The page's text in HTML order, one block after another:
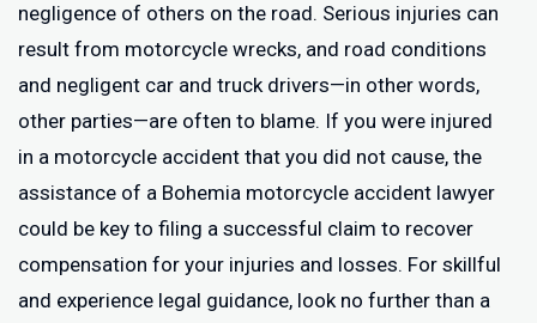
negligence of others on the road. Serious injuries can
result from motorcycle wrecks, and road conditions
and negligent car and truck drivers—in other words,
other parties—are often to blame. If you were injured
in a motorcycle accident that you did not cause, the
assistance of a Bohemia motorcycle accident lawyer
could be key to filing a successful claim to recover
compensation for your injuries and losses. For skillful
and experience legal guidance, look no further than a